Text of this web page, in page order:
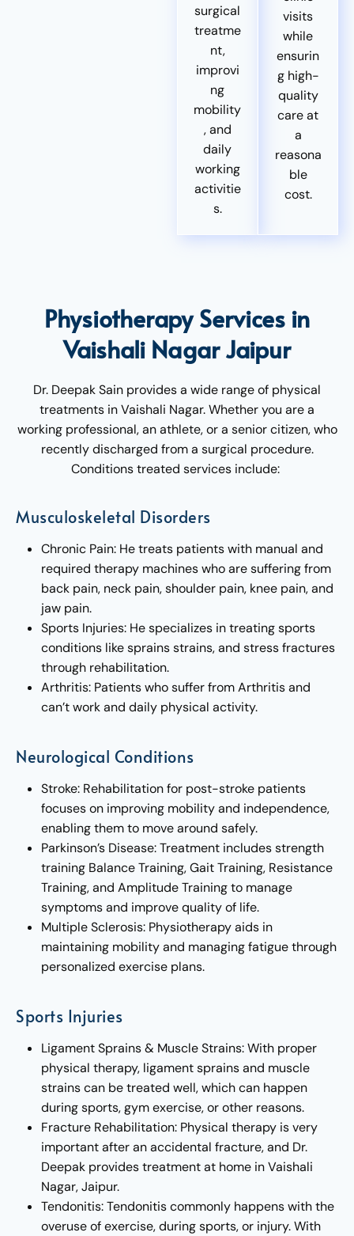
surgical
treatme
nt,
improvi
ng
mobility
, and
daily
working
activitie
s.
visits
while
ensurin
g high-
quality
care at
a
reasona
ble
cost.
Physiotherapy Services in
Vaishali Nagar Jaipur
Dr. Deepak Sain provides a wide range of physical
treatments in Vaishali Nagar. Whether you are a
working professional, an athlete, or a senior citizen, who
recently discharged from a surgical procedure.
Conditions treated services include:
Musculoskeletal Disorders
Chronic Pain: He treats patients with manual and
required therapy machines who are suffering from
back pain, neck pain, shoulder pain, knee pain, and
jaw pain.
Sports Injuries: He specializes in treating sports
conditions like sprains strains, and stress fractures
through rehabilitation.
Arthritis: Patients who suffer from Arthritis and
can’t work and daily physical activity.
Neurological Conditions
Stroke: Rehabilitation for post-stroke patients
focuses on improving mobility and independence,
enabling them to move around safely.
Parkinson’s Disease: Treatment includes strength
training Balance Training, Gait Training, Resistance
Training, and Amplitude Training to manage
symptoms and improve quality of life.
Multiple Sclerosis: Physiotherapy aids in
maintaining mobility and managing fatigue through
personalized exercise plans.
Sports Injuries
Ligament Sprains & Muscle Strains: With proper
physical therapy, ligament sprains and muscle
strains can be treated well, which can happen
during sports, gym exercise, or other reasons.
Fracture Rehabilitation: Physical therapy is very
important after an accidental fracture, and Dr.
Deepak provides treatment at home in Vaishali
Nagar, Jaipur.
Tendonitis: Tendonitis commonly happens with the
overuse of exercise, during sports, or injury. With